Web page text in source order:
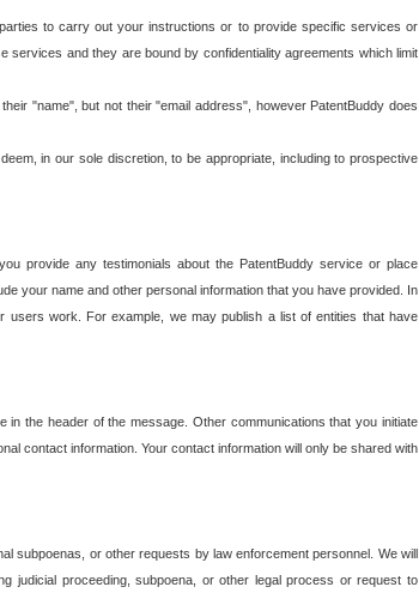
to carry out your instructions or to provide specific services or
services and they are bound by confidentiality agreements which limit
"name", but not their "email address", however PatentBuddy does
in our sole discretion, to be appropriate, including to prospective
provide any testimonials about the PatentBuddy service or place
your name and other personal information that you have provided. In
work. For example, we may publish a list of entities that have
in the header of the message. Other communications that you initiate
contact information. Your contact information will only be shared with
subpoenas, or other requests by law enforcement personnel. We will
judicial proceeding, subpoena, or other legal process or request to